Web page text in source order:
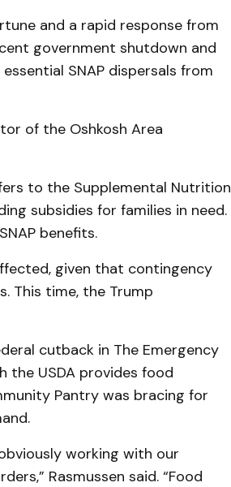
and a rapid response from
government shutdown and
SNAP dispersals from
of the Oshkosh Area
to the Supplemental Nutrition
subsidies for families in need.
benefits.
given that contingency
This time, the Trump
cutback in The Emergency
the USDA provides food
Pantry was bracing for
working with our
Rasmussen said. “Food